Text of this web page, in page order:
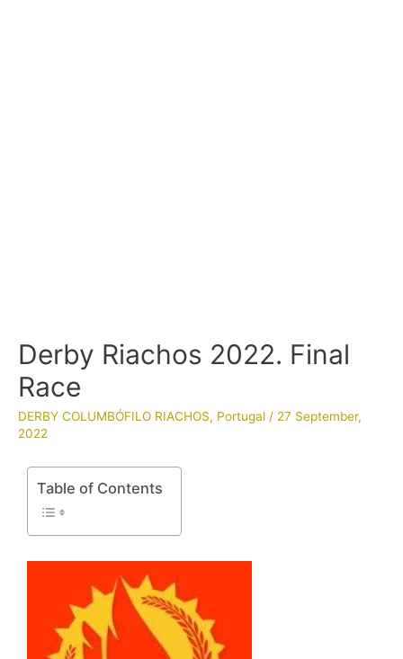
Derby Riachos 2022. Final
Race
DERBY COLUMBÓFILO RIACHOS, Portugal / 27 September,
2022
Table of Contents